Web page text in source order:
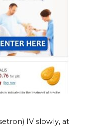
IV slowly, at